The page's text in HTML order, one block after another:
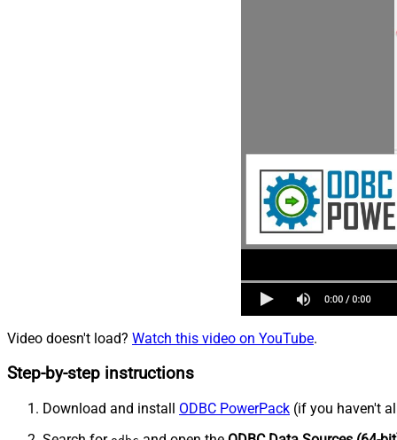
Video doesn't load? Watch this video on YouTube.
Step-by-step instructions
Download and install ODBC PowerPack (if you haven't